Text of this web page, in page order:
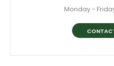
Monday -